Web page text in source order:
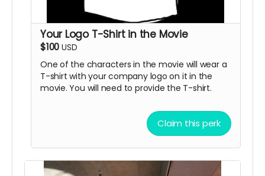
Your Logo T-Shirt in the Movie
$100 USD
One of the characters in the movie will wear a
T-shirt with your company logo on it in the
movie. You will need to provide the T-shirt.
Claim this perk